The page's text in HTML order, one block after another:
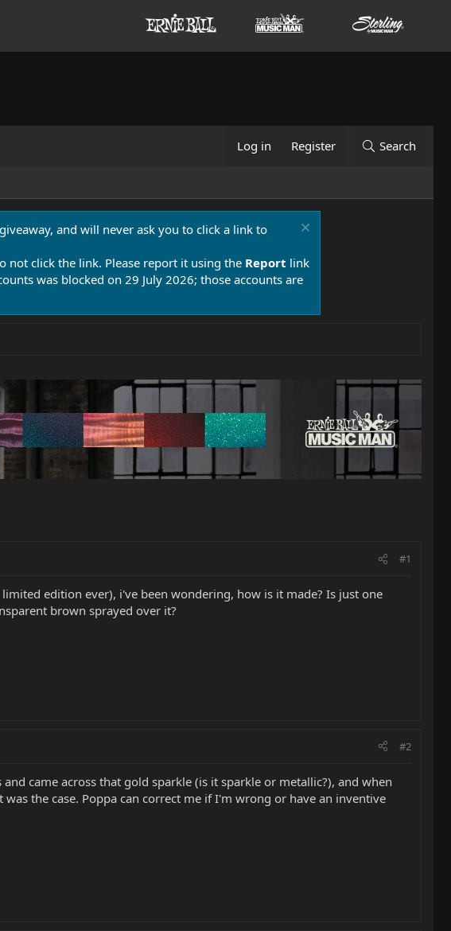
Log in Register Search
and will never ask you to click a link to
not click the link. Please report it using the Report link
was blocked on 29 July 2026; those accounts are
#1
edition ever), i've been wondering, how is it made? Is just one
brown sprayed over it?
#2
came across that gold sparkle (is it sparkle or metallic?), and when
the case. Poppa can correct me if I'm wrong or have an inventive